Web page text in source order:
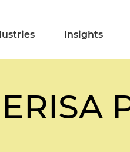
Insights